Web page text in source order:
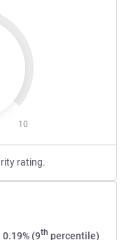
10
rating.
0.19% (9th percentile)